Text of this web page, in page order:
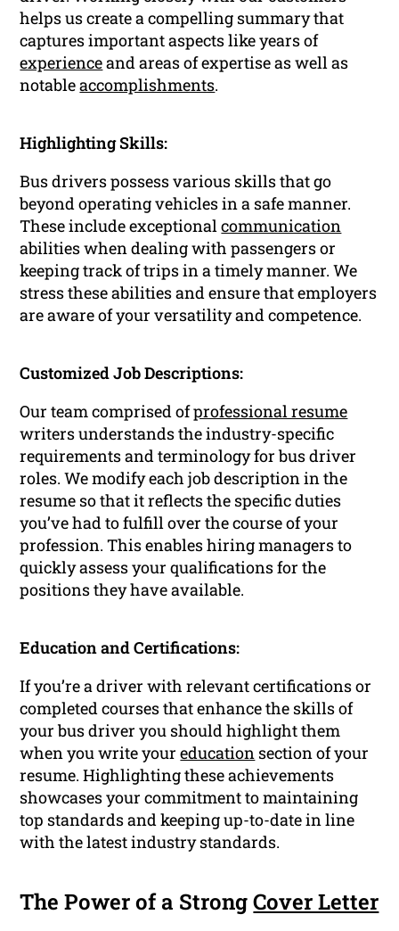
helps us create a compelling summary that
captures important aspects like years of
experienceand areas of expertise as well as
notableaccomplishments.
Highlighting Skills:
Bus drivers possess various skills that go
beyond operating vehicles in a safe manner.
These include exceptionalcommunication
abilities when dealing with passengers or
keeping track of trips in a timely manner. We
stress these abilities and ensure that employers
are aware of your versatility and competence.
Customized Job Descriptions:
Our team comprised ofprofessional resume
writers understands the industry-specific
requirements and terminology for bus driver
roles. We modify each job description in the
resume so that it reflects the specific duties
you’ve had to fulfill over the course of your
profession. This enables hiring managers to
quickly assess your qualifications for the
positions they have available.
Education and Certifications:
If you’re a driver with relevant certifications or
completed courses that enhance the skills of
your bus driver you should highlight them
when you write youreducation section of your
resume. Highlighting these achievements
showcases your commitment to maintaining
top standards and keeping up-to-date in line
with the latest industry standards.
The Power of a StrongCover Letter